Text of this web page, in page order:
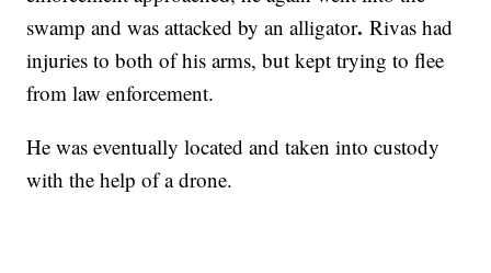
swamp and was attacked by an alligator.Rivas had
injuries to both of his arms, but kept trying to flee
from law enforcement.
He was eventually located and taken into custody
with the help of a drone.